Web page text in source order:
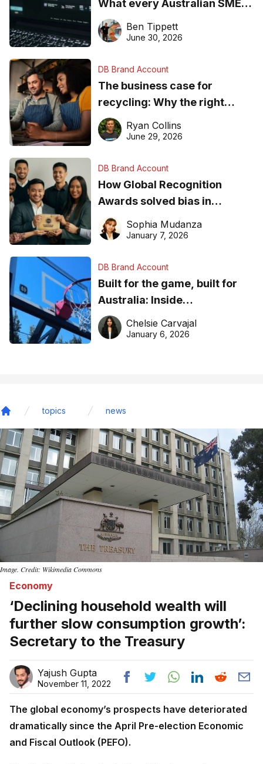
What every Australian SME
needs to know about getting
found online in 2026
Ben Tippett
June 30, 2026
DB Brand Account
The business case for
recycling: Why the right
equipment matters
Ryan Collins
June 29, 2026
DB Brand Account
How Global Recognition
Awards solved bias in
business recognition
Sophia Mudanza
January 7, 2026
DB Brand Account
Built for the game, built for
Australia: Inside
DreamHoops’ craft of
basketball excellence
Chelsie Carvajal
January 6, 2026
topics news
Image. Credit: Wikimedia Commons
Economy
‘Declining household wealth will
further slow consumption growth’:
Secretary to the Treasury
Yajush Gupta
November 11, 2022
The global economy’s prospects have deteriorated
dramatically since the April Pre-election Economic
and Fiscal Outlook (PEFO).